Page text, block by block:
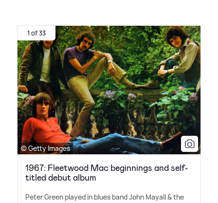
1 of 33
© Getty Images
1967: Fleetwood Mac beginnings and self-
titled debut album
Peter Green played in blues band John Mayall&the